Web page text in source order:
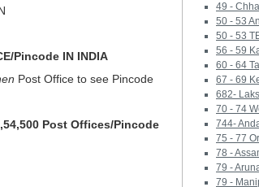
Pincode IN INDIA
Post Office to see Pincode
Post Offices/Pincode
49 -
50 - 53
50 - 53
56 - 59
60 - 64
67 - 69
682-
70 - 74
744-
75 - 77
78 -
79 -
79 -